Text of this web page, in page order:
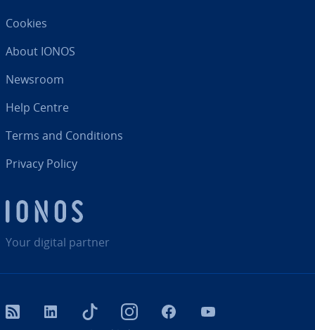
Your digital partner
Cookies
About IONOS
Newsroom
Help Centre
Terms and Con­di­tions
Privacy Policy
RSS LinkedIn tiktok InstagramFacebook